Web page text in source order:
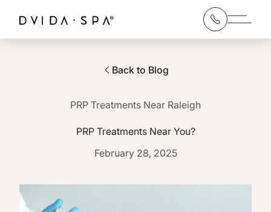
Main
Back to Blog
PRP Treatments Near Raleigh
PRP Treatments Near You?
February 28, 2025